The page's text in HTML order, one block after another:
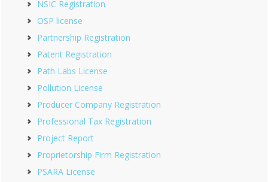
NSIC Registration
OSP license
Partnership Registration
Patent Registration
Path Labs License
Pollution License
Producer Company Registration
Professional Tax Registration
Project Report
Proprietorship Firm Registration
PSARA License